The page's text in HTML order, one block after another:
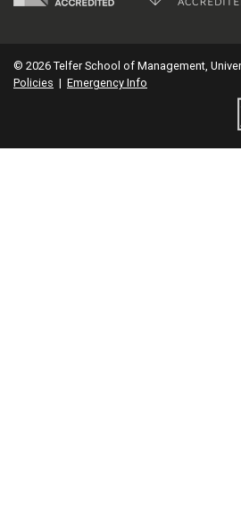
© 2026 Telfer School of Management,
Policies | Emergency Info